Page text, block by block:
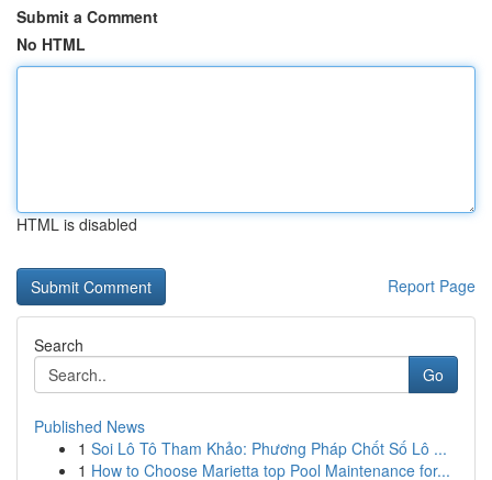
Submit a Comment
No HTML
HTML is disabled
Report Page
Search
Go
Published News
1 Soi Lô Tô Tham Khảo: Phương Pháp Chốt Số Lô ...
1 How to Choose Marietta top Pool Maintenance for...